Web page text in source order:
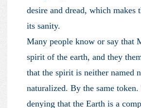
desire and dread, which makes
its sanity.
Many people know or say that
spirit of the earth, and they
that the spirit is neither named
naturalized. By the same
denying that the Earth is a